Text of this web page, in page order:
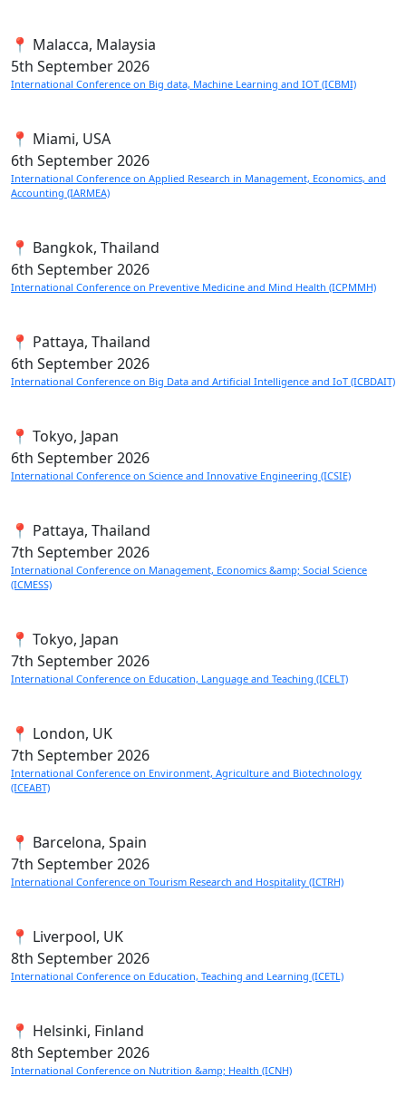
📍 Malacca, Malaysia
5th September 2026
International Conference on Big data, Machine Learning and IOT (ICBMI)
📍 Miami, USA
6th September 2026
International Conference on Applied Research in Management, Economics, and
Accounting (IARMEA)
📍 Bangkok, Thailand
6th September 2026
International Conference on Preventive Medicine and Mind Health (ICPMMH)
📍 Pattaya, Thailand
6th September 2026
International Conference on Big Data and Artificial Intelligence and IoT (ICBDAIT)
📍 Tokyo, Japan
6th September 2026
International Conference on Science and Innovative Engineering (ICSIE)
📍 Pattaya, Thailand
7th September 2026
International Conference on Management, Economics &amp; Social Science
(ICMESS)
📍 Tokyo, Japan
7th September 2026
International Conference on Education, Language and Teaching (ICELT)
📍 London, UK
7th September 2026
International Conference on Environment, Agriculture and Biotechnology
(ICEABT)
📍 Barcelona, Spain
7th September 2026
International Conference on Tourism Research and Hospitality (ICTRH)
📍 Liverpool, UK
8th September 2026
International Conference on Education, Teaching and Learning (ICETL)
📍 Helsinki, Finland
8th September 2026
International Conference on Nutrition &amp; Health (ICNH)